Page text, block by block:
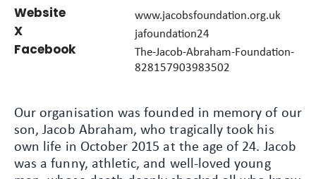
Website www.jacobsfoundation.org.uk
X jafoundation24
Facebook
The-Jacob-Abraham-Foundation-
828157903983502
Our organisation was founded in memory of our
son, Jacob Abraham, who tragically took his
own life in October 2015 at the age of 24. Jacob
was a funny, athletic, and well-loved young